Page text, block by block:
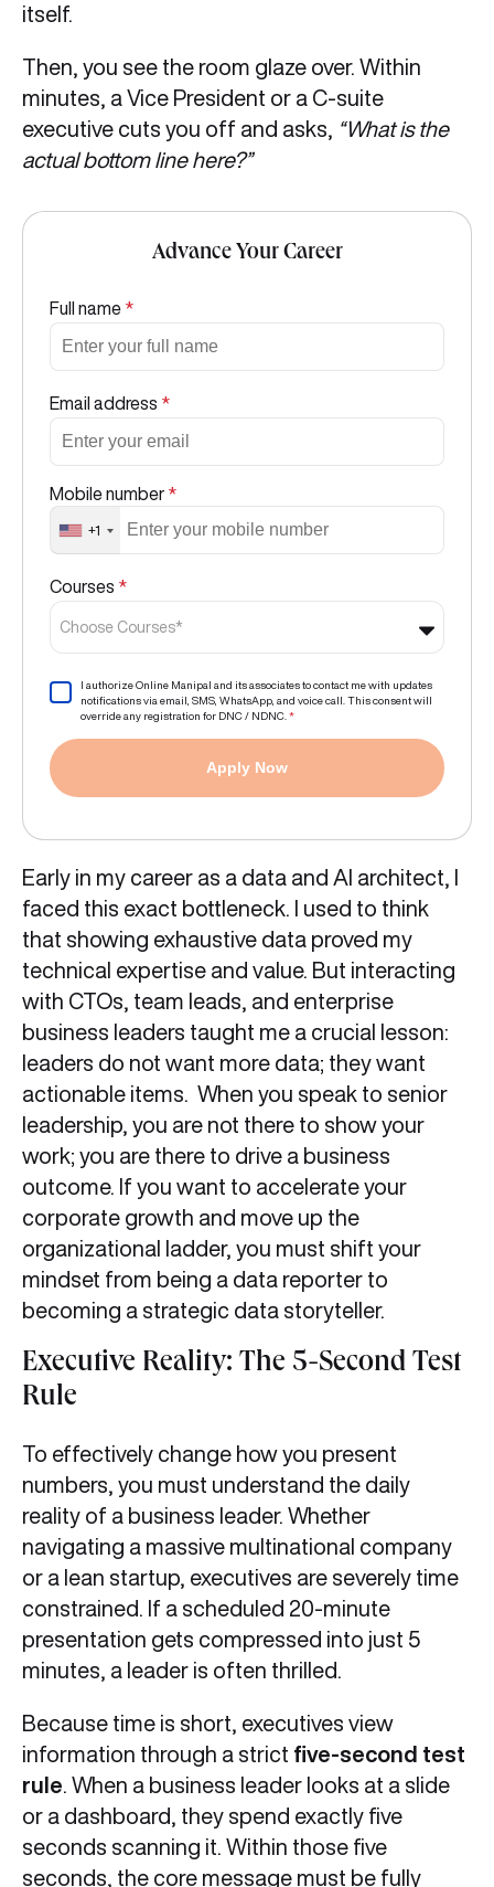
itself.
Then, you see the room glaze over. Within
minutes, a Vice President or a C-suite
executive cuts you off and asks,
“What is the
actual bottom line here?”
Advance Your Career
Full name *
Email address *
Mobile number *
+1
Courses *
Choose Courses*
I authorize Online Manipal and its associates to contact me with updates
notifications via email, SMS, WhatsApp, and voice call. This consent will
override any registration for DNC / NDNC. *
Apply Now
Early in my career as a data and AI architect, I
faced this exact bottleneck. I used to think
that showing exhaustive data proved my
technical expertise and value. But interacting
with CTOs, team leads, and enterprise
business leaders taught me a crucial lesson:
leaders do not want more data; they want
actionable items. When you speak to senior
leadership, you are not there to show your
work; you are there to drive a business
outcome. If you want to accelerate your
corporate growth and move up the
organizational ladder, you must shift your
mindset from being a data reporter to
becoming a strategic data storyteller.
Executive Reality: The 5-Second Test
Rule
To effectively change how you present
numbers, you must understand the daily
reality of a business leader. Whether
navigating a massive multinational company
or a lean startup, executives are severely time
constrained. If a scheduled 20-minute
presentation gets compressed into just 5
minutes, a leader is often thrilled.
Because time is short, executives view
information through a strict five-second test
rule . When a business leader looks at a slide
or a dashboard, they spend exactly five
seconds scanning it. Within those five
seconds, the core message must be fully